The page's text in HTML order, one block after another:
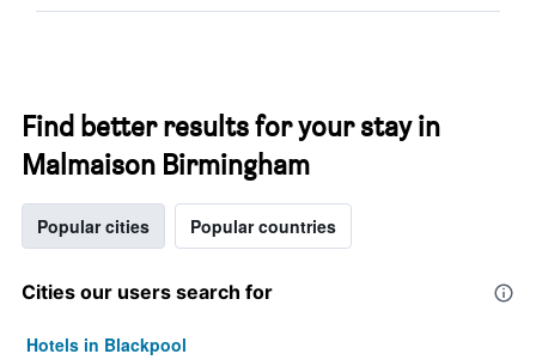
Find better results for your stay in
Malmaison Birmingham
Popular cities Popular countries
Cities our users search for
Hotels in Blackpool